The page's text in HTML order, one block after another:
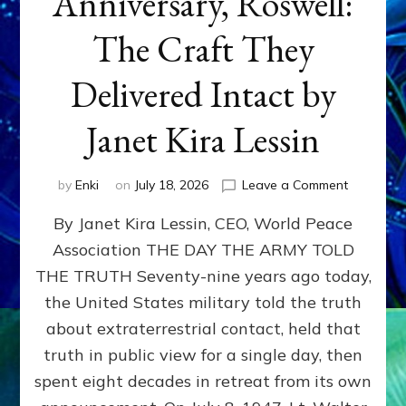
The Craft They
Delivered Intact by
Janet Kira Lessin
by Enki on July 18, 2026 Leave a Commenton
79th
Roswell:
The
Craft
Delivered
Intact
By Janet Kira Lessin, CEO, World Peace
Association THE DAY THE ARMY TOLD
THE TRUTH Seventy-nine years ago today,
the United States military told the truth
about extraterrestrial contact, held that
truth in public view for a single day, then
spent eight decades in retreat from its own